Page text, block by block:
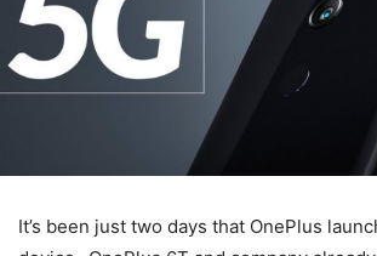
It’s been just two days that OnePlus